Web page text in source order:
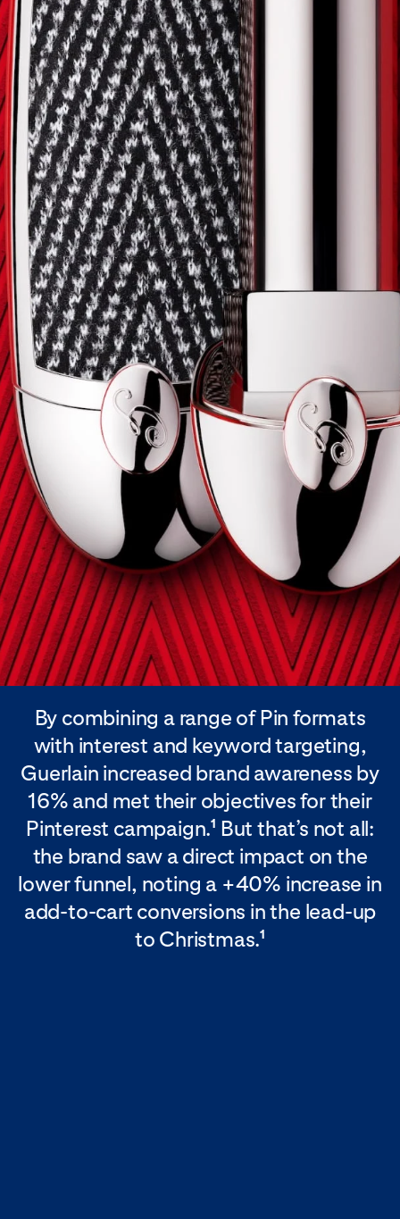
By combining a range of Pin formats
with interest and keyword targeting,
Guerlain increased brand awareness by
16% and met their objectives for their
Pinterest campaign.1 But that’s not all:
the brand saw a direct impact on the
lower funnel, noting a +40% increase in
add-to-cart conversions in the lead-up
to Christmas.1